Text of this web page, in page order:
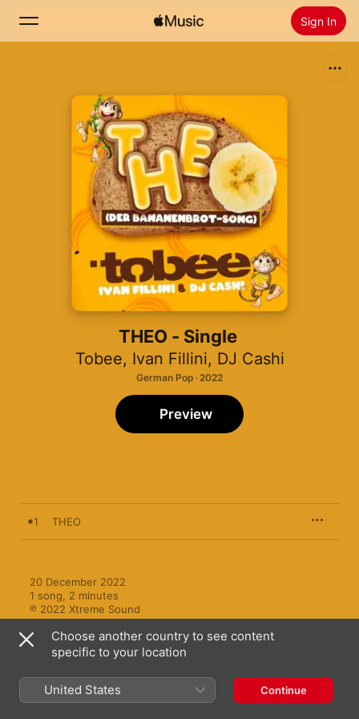
Sign In
Install Apple Music
THEO - Single
Tobee, Ivan Fillini, DJ Cashi
German Pop · 2022
Preview
1 THEO
20 December 2022
1 song, 2 minutes
℗ 2022 Xtreme Sound
More by Tobee
Choose another country to see content
specific to your location
United States Continue